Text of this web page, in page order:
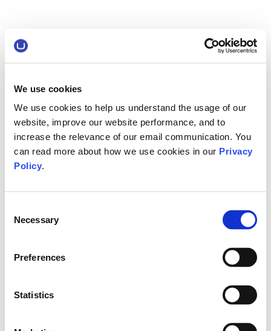
We use cookies
We use cookies to help us understand the usage of our
website, improve our website performance, and to
increase the relevance of our email communication. You
can read more about how we use cookies in our Privacy
Policy.
Selection
Necessary
Preferences
Statistics